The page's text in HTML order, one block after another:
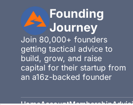
Founding
Journey
Join 80,000+ founders
getting tactical advice to
build, grow, and raise
capital for their startup from
an a16z-backed founder